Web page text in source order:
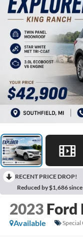
RECENT PRICE DROP!
Reduced by $1,686
2023 Ford
Available